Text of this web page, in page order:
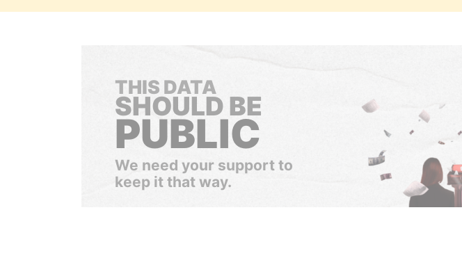
THIS DATA
SHOULD BE
PUBLIC
We need your support to
keep it that way.